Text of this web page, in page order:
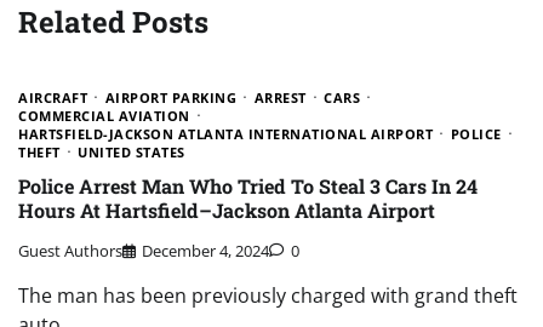
Related Posts
AIRCRAFT AIRPORT PARKING ARREST
CARS
COMMERCIAL AVIATION
HARTSFIELD-JACKSON ATLANTA INTERNATIONAL AIRPORT
POLICE
THEFT
UNITED STATES
Police Arrest Man Who Tried To Steal 3 Cars In 24
Hours At Hartsfield–Jackson Atlanta Airport
Guest Authors December 4, 2024 0
The man has been previously charged with grand theft